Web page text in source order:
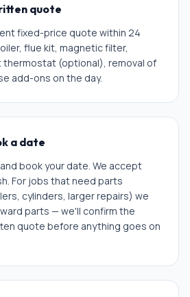
quote
fixed-price quote within 24
flue kit, magnetic filter,
thermostat (optional), removal of
add-ons on the day.
a date
book your date. We accept
For jobs that need parts
cylinders, larger repairs) we
parts — we'll confirm the
quote before anything goes on